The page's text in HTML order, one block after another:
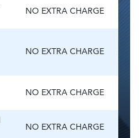
NO EXTRA CHARGE
NO EXTRA CHARGE
NO EXTRA CHARGE
NO EXTRA CHARGE